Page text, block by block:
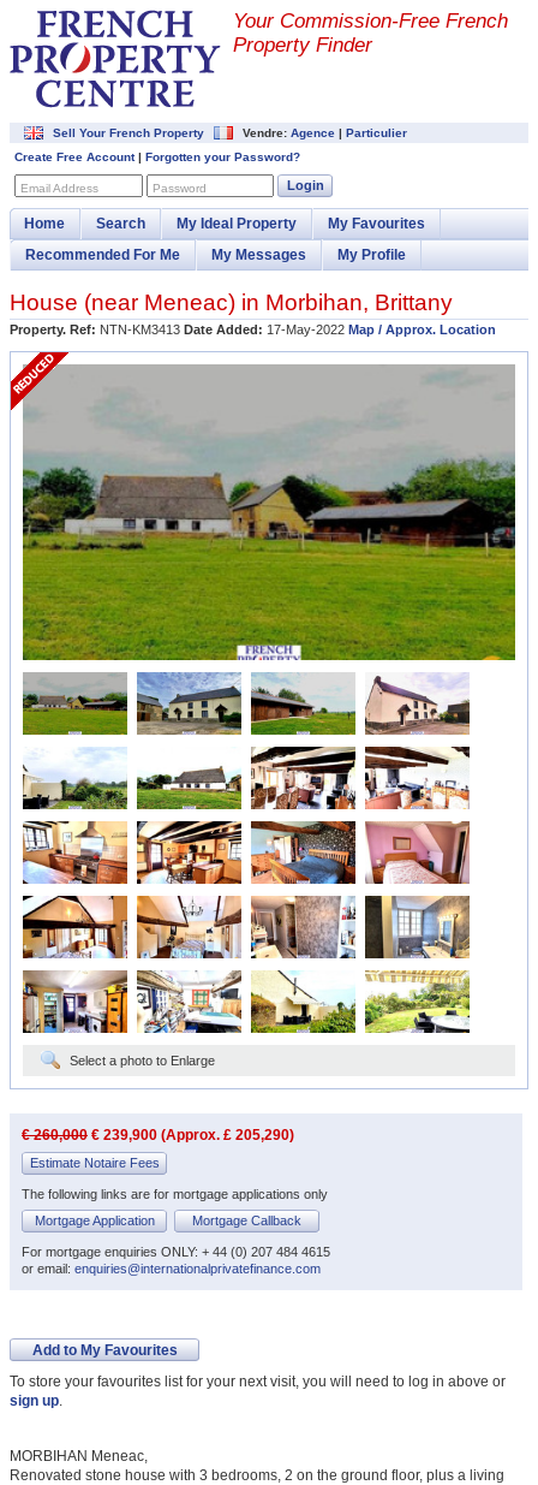
Your Commission-Free French
Property Finder
Sell Your French Property Vendre: Agence | Particulier
Create Free Account| Forgotten your Password?
Email Address Password Login
Home Search My Ideal Property
My Favourites
Recommended For Me
My Messages My Profile
House (near Meneac) in Morbihan, Brittany
Property. Ref: NTN-KM3413 Date Added: 17-May-2022 Map / Approx. Location
Select a photo to Enlarge
€ 260,000 € 239,900 (Approx. £ 205,290)
Estimate Notaire Fees
The following links are for mortgage applications only
Mortgage Application
Mortgage Callback
For mortgage enquiries ONLY: + 44 (0) 207 484 4615
or email: enquiries@internationalprivatefinance.com
Add to My Favourites
To store your favourites list for your next visit, you will need to log in above or
sign up.
MORBIHAN Meneac,
Renovated stone house with 3 bedrooms, 2 on the ground floor, plus a living